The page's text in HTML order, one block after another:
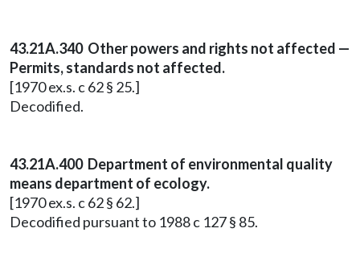
43.21A.340 Other powers and rights not affected —
Permits, standards not affected.
[1970 ex.s. c 62 § 25.]
Decodified.
43.21A.400 Department of environmental quality
means department of ecology.
[1970 ex.s. c 62 § 62.]
Decodified pursuant to 1988 c 127 § 85.